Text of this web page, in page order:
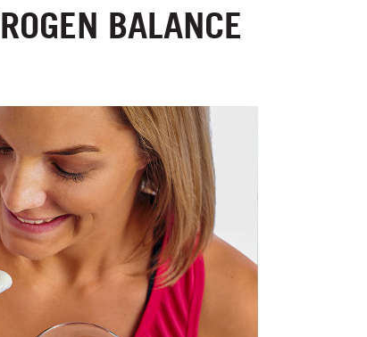
BALANCE